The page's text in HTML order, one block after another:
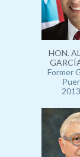
HON.
Former